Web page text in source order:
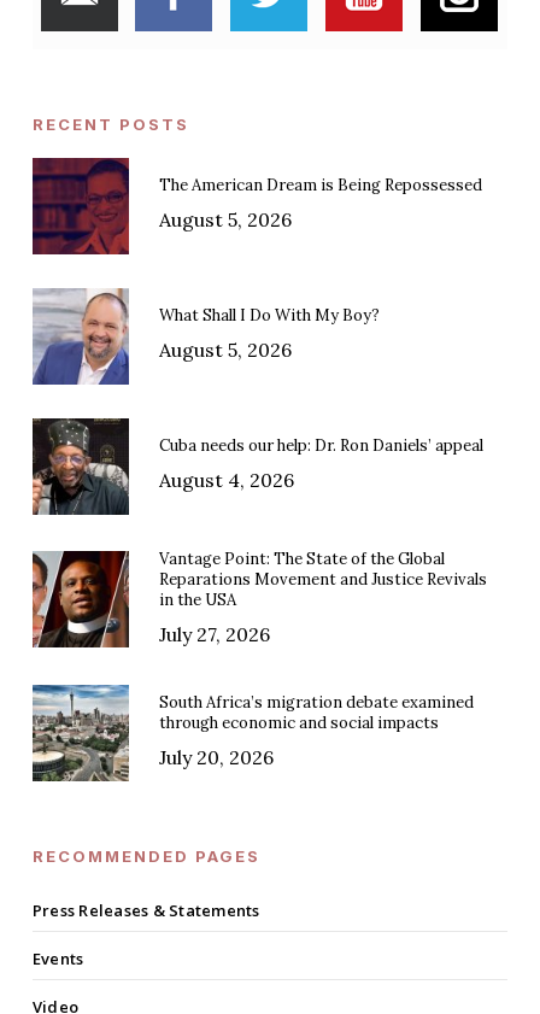
RECENT POSTS
The American Dream is Being Repossessed
August 5, 2026
What Shall I Do With My Boy?
August 5, 2026
Cuba needs our help: Dr. Ron Daniels’ appeal
August 4, 2026
Vantage Point: The State of the Global
Reparations Movement and Justice Revivals
in the USA
July 27, 2026
South Africa’s migration debate examined
through economic and social impacts
July 20, 2026
RECOMMENDED PAGES
Press Releases & Statements
Events
Video